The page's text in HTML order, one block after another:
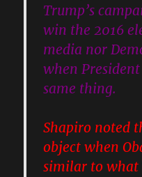
Trump’s
win the 2016
media nor
when
same thing.
Shapiro noted
object when
similar to what